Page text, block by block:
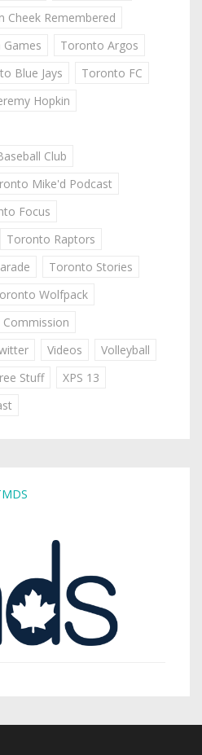
Cheek Remembered
Toronto Argos
Blue Jays
Toronto FC
Hopkin
Club
Mike'd Podcast
Focus
Toronto Raptors
Toronto Stories
Wolfpack
Videos
Volleyball
Stuff
XPS 13